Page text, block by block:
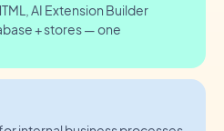
AI Extension Builder
+ stores — one